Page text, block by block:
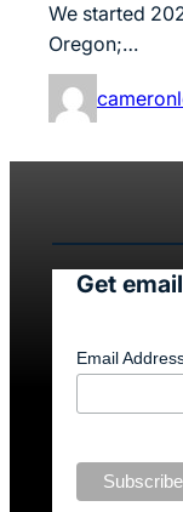
We started
Oregon;…
Get
Email